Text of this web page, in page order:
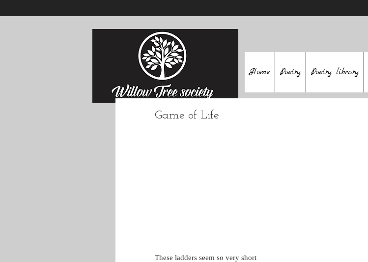
Home Poetry Poetry library
Game of Life
These ladders seem so very short